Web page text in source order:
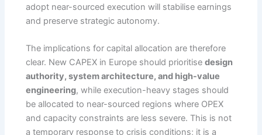
adopt near-sourced execution will stabilise earnings
and preserve strategic autonomy.
The implications for capital allocation are therefore
clear. New CAPEX in Europe should prioritisedesign
authority, system architecture, and high-value
engineering, while execution-heavy stages should
be allocated to near-sourced regions where OPEX
and capacity constraints are less severe. This is not
a temporary response to crisis conditions; it is a